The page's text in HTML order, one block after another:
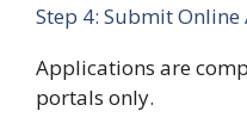
Step 4: Submit
Applications are
portals only.